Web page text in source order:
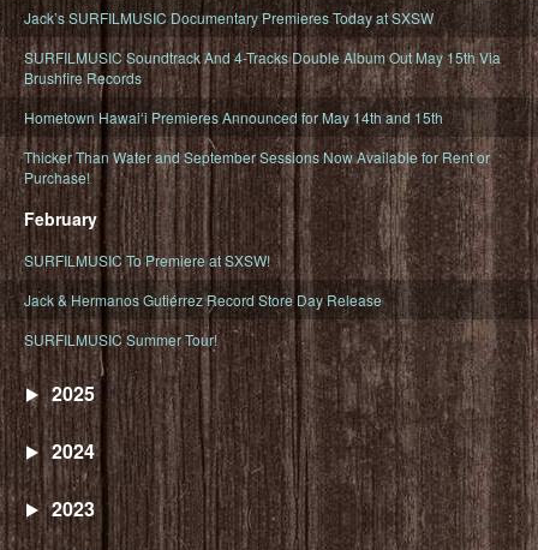
Jack’s SURFILMUSIC Documentary Premieres Today at SXSW
SURFILMUSIC Soundtrack And 4-Tracks Double Album Out May 15th Via
Brushfire Records
Hometown Hawaiʻi Premieres Announced for May 14th and 15th
Thicker Than Water and September Sessions Now Available for Rent or
Purchase!
February
SURFILMUSIC To Premiere at SXSW!
Jack & Hermanos Gutiérrez Record Store Day Release
SURFILMUSIC Summer Tour!
2025
2024
2023